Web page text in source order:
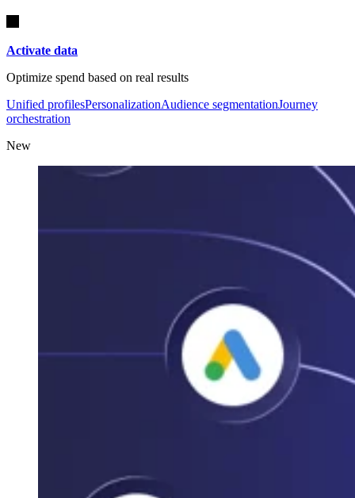
Activate data
Optimize spend based on real results
Unified profilesPersonalizationAudience segmentationJourney
orchestration
New